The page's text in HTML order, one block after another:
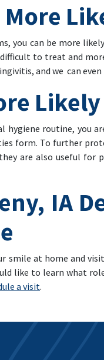
More
you can be more
to treat and
and we can
hygiene routine, you
form. To further
are also useful for
IA
at home and
like to learn what
a visit.